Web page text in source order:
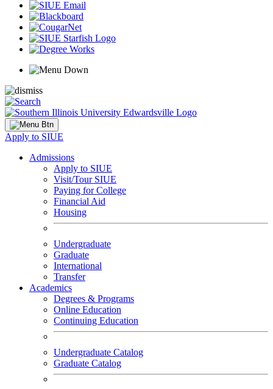
Apply to SIUE
Admissions
Apply to SIUE
Visit/Tour SIUE
Paying for College
Financial Aid
Housing
Undergraduate
Graduate
International
Transfer
Academics
Degrees & Programs
Online Education
Continuing Education
Undergraduate Catalog
Graduate Catalog